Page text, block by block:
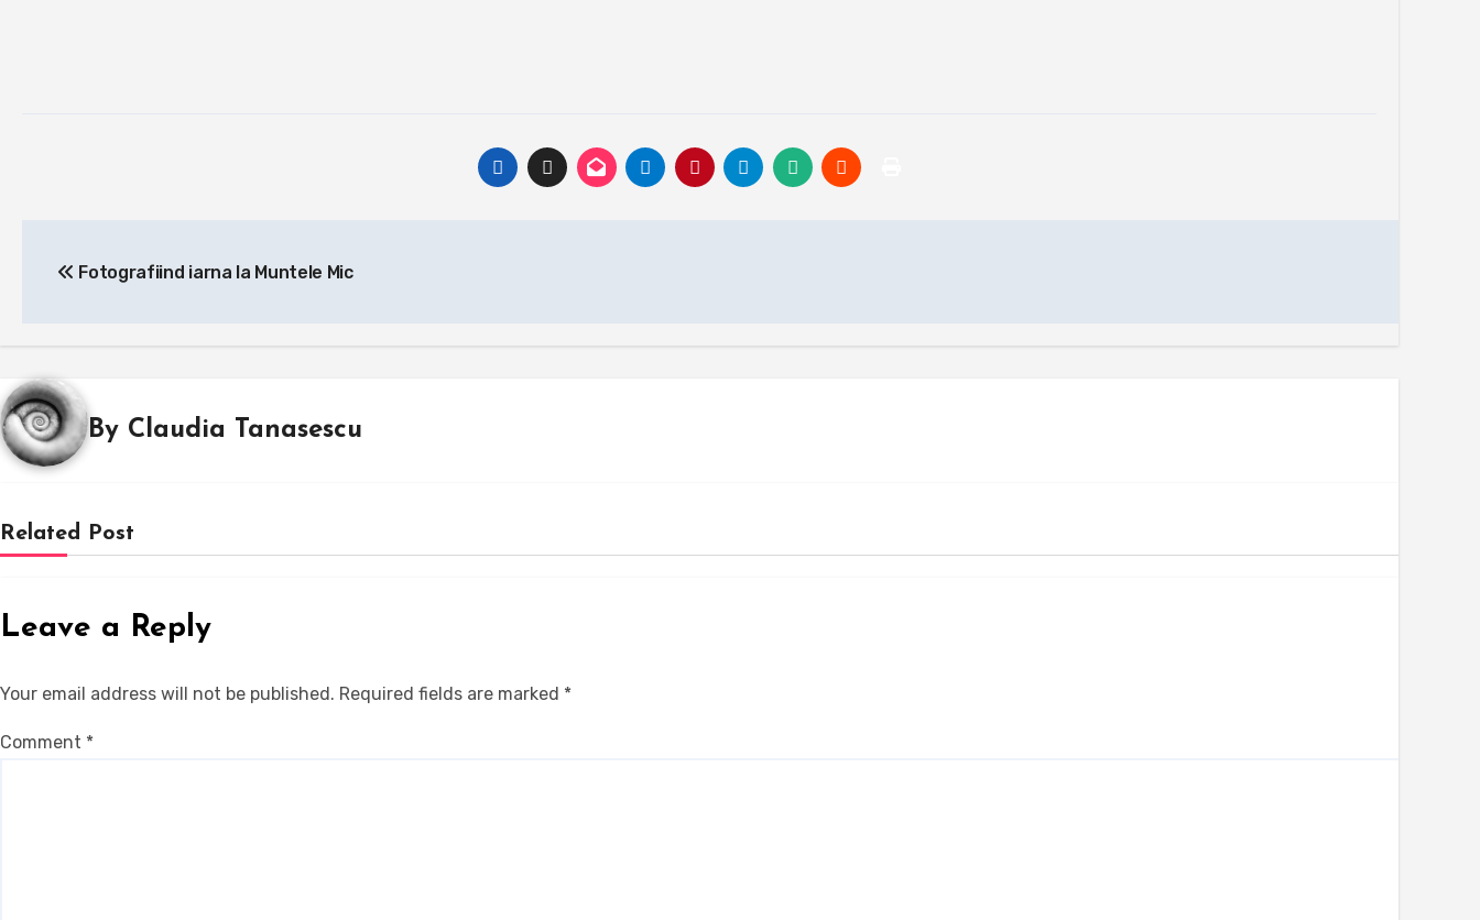
navigation
Fotografiind iarna la Muntele Mic
By Claudia Tanasescu
Related Post
Leave a Reply
Your email address will not be published. Required fields are marked *
Comment *